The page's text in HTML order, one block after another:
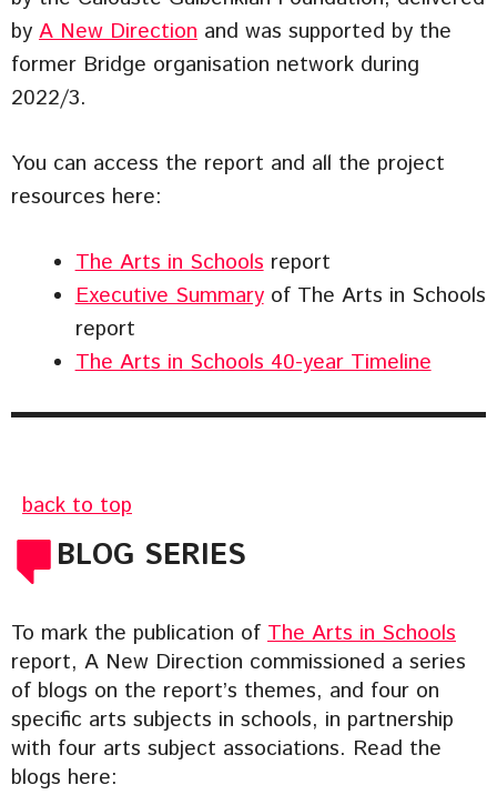
by A New Direction and was supported by the
former Bridge organisation network during
2022/3.
You can access the report and all the project
resources here:
The Arts in Schoolsreport
Executive Summaryof The Arts in Schools
report
The Arts in Schools 40-year Timeline
BLOG SERIES
back to top
To mark the publication ofThe Arts in Schools
report, A New Direction commissioned a series
of blogs on the report’s themes, and four on
specific arts subjects in schools, in partnership
with four arts subject associations. Read the
blogs here: